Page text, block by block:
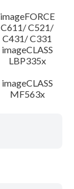
imageFORCE
C611/ C521/
C431/ C331
imageCLASS
LBP335x
imageCLASS
MF563x